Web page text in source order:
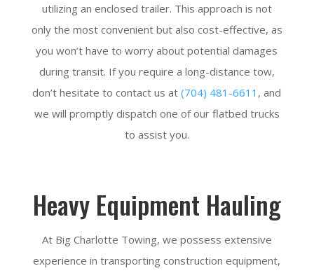
utilizing an enclosed trailer. This approach is not
only the most convenient but also cost-effective, as
you won’t have to worry about potential damages
during transit. If you require a long-distance tow,
don’t hesitate to contact us at(704) 481-6611 , and
we will promptly dispatch one of our flatbed trucks
to assist you.
Heavy Equipment Hauling
At Big Charlotte Towing, we possess extensive
experience in transporting construction equipment,